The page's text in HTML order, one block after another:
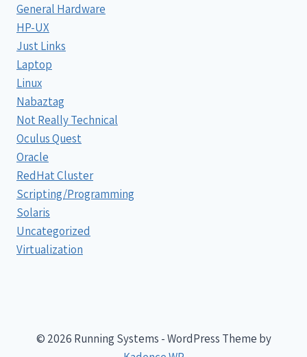
General Hardware
HP-UX
Just Links
Laptop
Linux
Nabaztag
Not Really Technical
Oculus Quest
Oracle
RedHat Cluster
Scripting/Programming
Solaris
Uncategorized
Virtualization
© 2026 Running Systems - WordPress Theme by